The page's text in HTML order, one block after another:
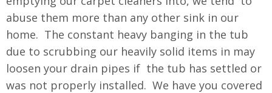
abuse them more than any other sink in our
home. The constant heavy banging in the tub
due to scrubbing our heavily solid items in may
loosen your drain pipes if the tub has settled or
was not properly installed. We have you covered